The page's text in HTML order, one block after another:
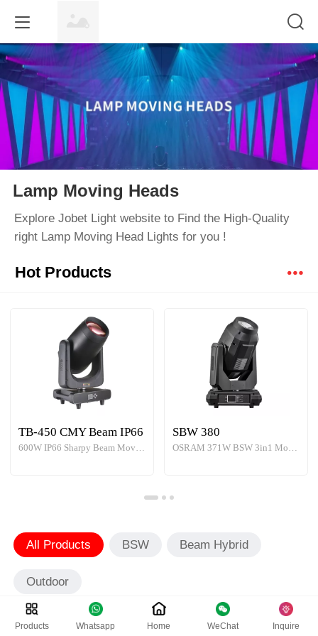
Lamp Moving Heads
Explore Jobet Light website to Find the High-Quality
right Lamp Moving Head Lights for you !
Hot Products
TB-450 CMY Beam IP66 SBW 380
All Products BSW Beam Hybrid
Outdoor
Products Whatsapp Home WeChat Inquire